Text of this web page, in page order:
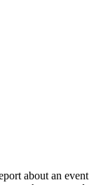
about an event